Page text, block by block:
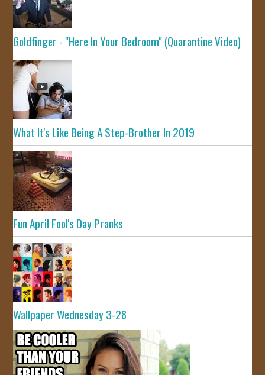
Goldfinger - "Here In Your Bedroom" (Quarantine Video)
What It's Like Being A Step-Brother In 2019
Fun April Fool's Day Pranks
Wallpaper Wednesday 3-28